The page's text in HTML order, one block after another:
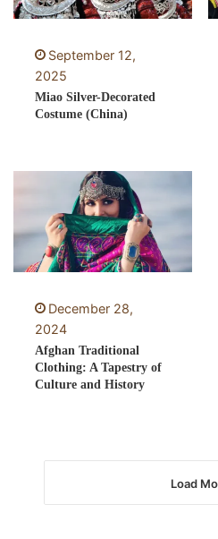
September 12,
2025
Miao Silver-Decorated
Costume (China)
December 28,
2024
Afghan Traditional
Clothing: A Tapestry of
Culture and History
Load